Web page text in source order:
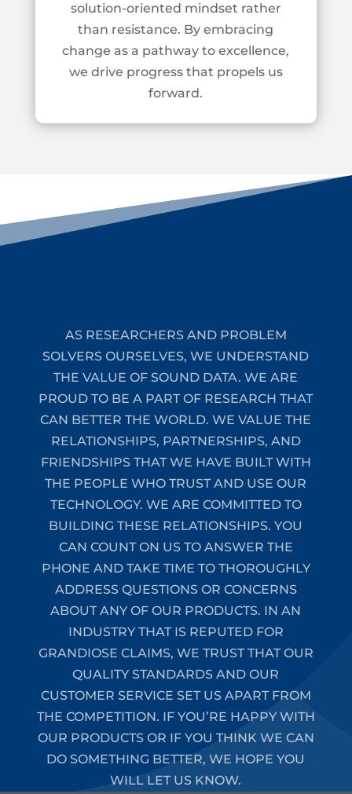
solution-oriented mindset rather
than resistance. Byembracing
change as a pathway to excellence,
we drive progress that propels us
forward.
AS RESEARCHERS AND PROBLEM
SOLVERS OURSELVES, WE UNDERSTAND
THE VALUE OF SOUND DATA. WE ARE
PROUD TO BE A PART OF RESEARCH THAT
CAN BETTER THE WORLD. WE VALUE THE
RELATIONSHIPS, PARTNERSHIPS, AND
FRIENDSHIPS THAT WE HAVE BUILT WITH
THE PEOPLE WHO TRUST AND USE OUR
TECHNOLOGY. WE ARE COMMITTED TO
BUILDING THESE RELATIONSHIPS. YOU
CAN COUNT ON US TO ANSWER THE
PHONE AND TAKE TIME TO THOROUGHLY
ADDRESS QUESTIONS OR CONCERNS
ABOUT ANY OF OUR PRODUCTS. IN AN
INDUSTRY THAT IS REPUTED FOR
GRANDIOSE CLAIMS, WE TRUST THAT OUR
QUALITY STANDARDS AND OUR
CUSTOMER SERVICE SET US APART FROM
THE COMPETITION. IF YOU’RE HAPPY WITH
OUR PRODUCTS OR IF YOU THINK WE CAN
DO SOMETHING BETTER, WE HOPE YOU
WILL LET US KNOW.